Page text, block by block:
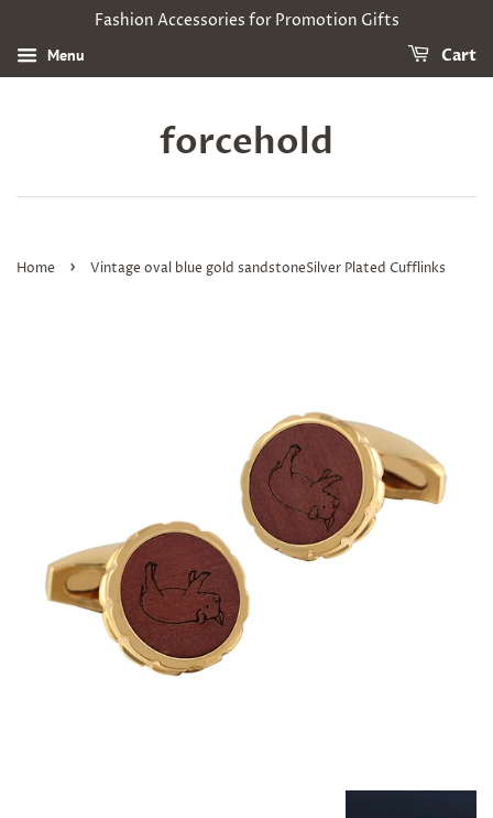
Fashion Accessories for Promotion Gifts
Menu Cart
forcehold
Home › Vintage oval blue gold sandstoneSilver Plated Cufflinks